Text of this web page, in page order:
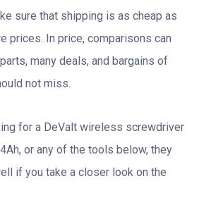
sure that shipping is as cheap as
prices. In price, comparisons can
many deals, and bargains of
not miss.
for a DeValt wireless screwdriver
or any of the tools below, they
if you take a closer look on the